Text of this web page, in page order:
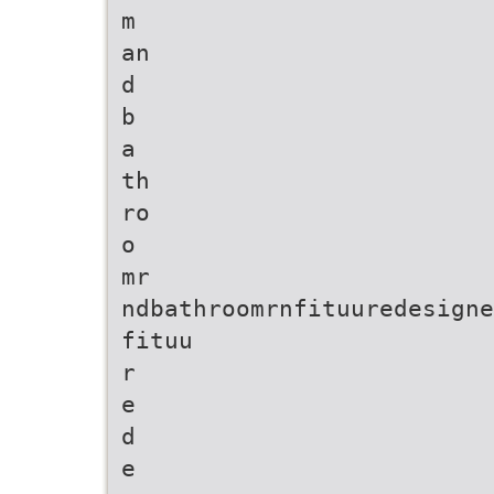
m
an
d
b
a
th
ro
o
mr
fituu
r
e
d
e